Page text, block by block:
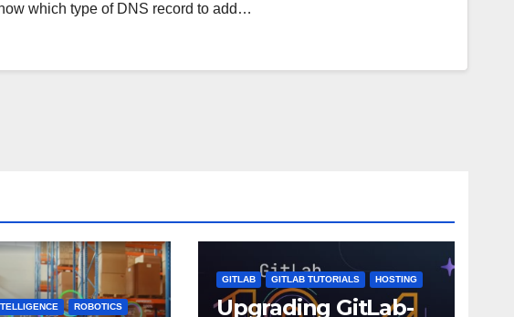
which type of DNS record to add…
ROBOTICS
GITLAB GITLAB TUTORIALS HOSTING
Upgrading GitLab-